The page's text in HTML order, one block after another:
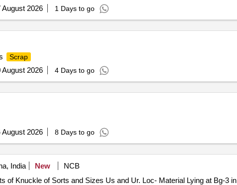
August 2026 1 Days to go
Scrap
August 2026 4 Days to go
August 2026 8 Days to go
India New
NCB
of Knuckle of Sorts and Sizes Us and Ur. Loc- Material Lying at Bg-3 in